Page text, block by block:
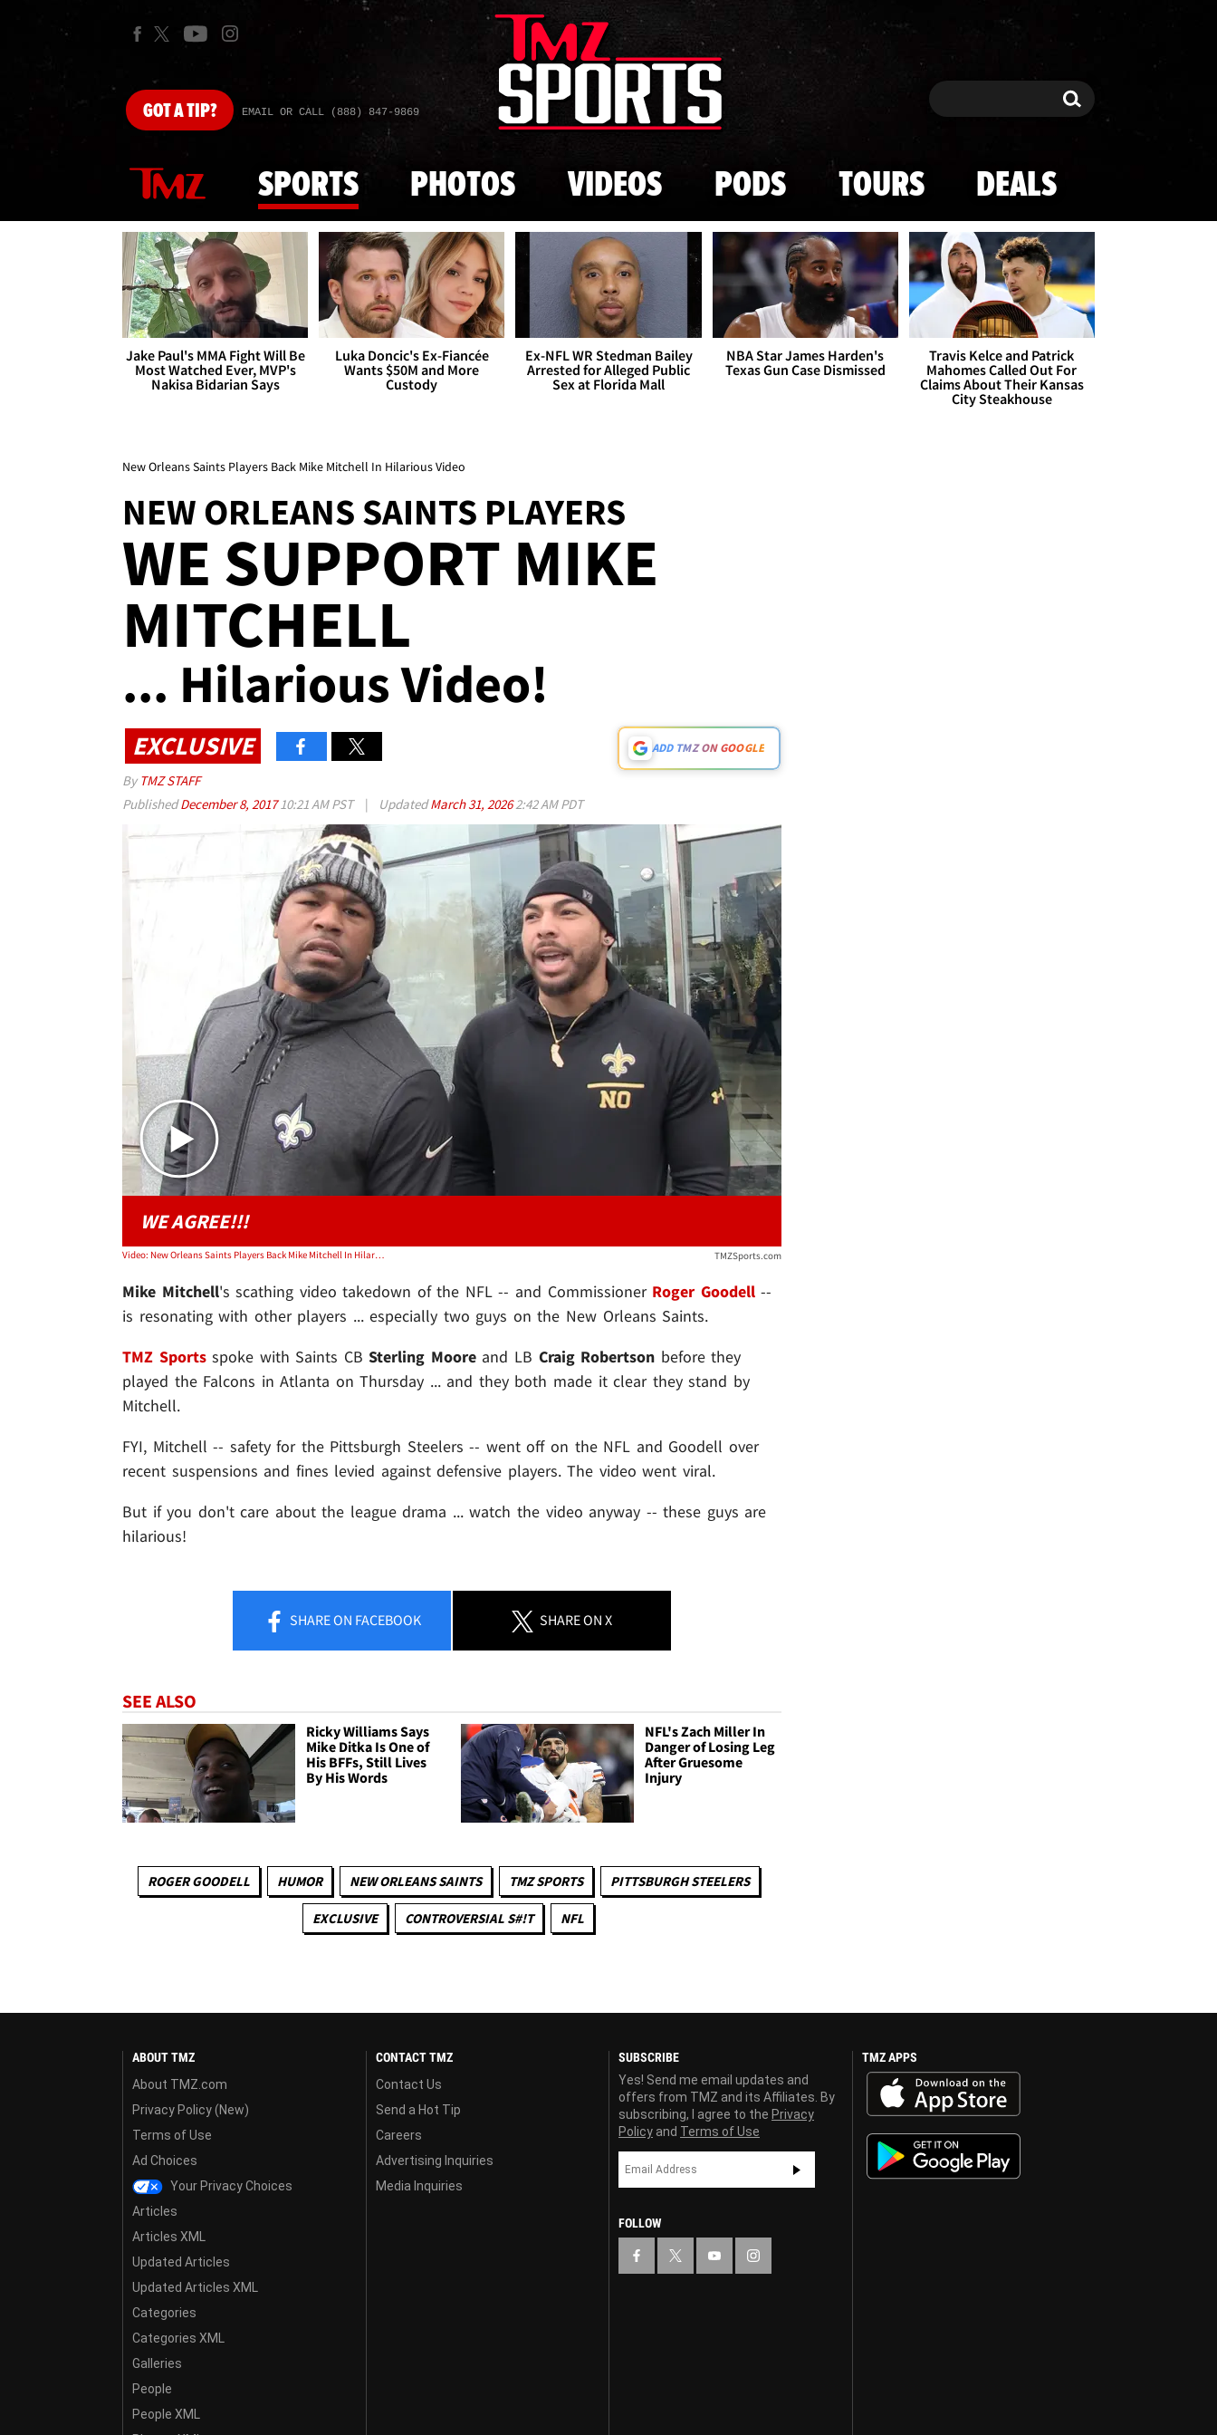
Skip to main content
GOTA TIP? EMAIL OR CALL (888) 847-9869 Search Search
SPORTS PHOTOS VIDEOS PODS TOURS DEALS
Jake Paul's MMA Fight Will Be
Most Watched Ever, MVP's
Nakisa Bidarian Says
Luka Doncic's Ex-Fiancée
Wants $50M and More
Custody
Ex-NFL WR Stedman Bailey
Arrested for Alleged Public
Sex at Florida Mall
NBA Star James Harden's
Texas Gun Case Dismissed
Travis Kelce and Patrick
Mahomes Called Out For
Claims About Their Kansas
City Steakhouse
New Orleans Saints Players Back Mike Mitchell In Hilarious Video
NEW ORLEANS SAINTS PLAYERS
WE SUPPORT MIKE
MITCHELL
... Hilarious Video!
EXCLUSIVE ADD TMZ ON GOOGLE
By TMZ STAFF
PublishedDecember 8, 201710:21 AM PST | UpdatedMarch 31, 20262:42 AM PDT
Play video content
WE AGREE!!!
Video: New Orleans Saints Players Back Mike Mitchell In Hilarious Video TMZSports.com
Mike Mitchell's scathing video takedown of the NFL -- and Commissioner Roger Goodell--
is resonating with other players ... especially two guys on the New Orleans Saints.
TMZ Sportsspoke with Saints CBSterling Mooreand LB Craig Robertson before they
played the Falcons in Atlanta on Thursday ... and they both made it clear they stand by
Mitchell.
FYI, Mitchell -- safety for the Pittsburgh Steelers -- went off on the NFL and Goodell over
recent suspensions and fines levied against defensive players. The video went viral.
But if you don't care about the league drama ... watch the video anyway -- these guys are
hilarious!
SHAREON FACEBOOK SHAREON X
SEE ALSO
Ricky Williams Says
Mike Ditka Is One of
His BFFs, Still Lives
By His Words
NFL's Zach Miller In
Danger of Losing Leg
After Gruesome
Injury
ROGER GOODELL HUMOR NEW ORLEANS SAINTS TMZ SPORTS PITTSBURGH STEELERS
EXCLUSIVE CONTROVERSIAL S#!T NFL
ABOUT TMZ
About TMZ.com
Privacy Policy (New)
Terms of Use
Ad Choices
Your Privacy Choices
Articles
Articles XML
Updated Articles
Updated Articles XML
Categories
Categories XML
Galleries
People
People XML
CONTACT TMZ
Contact Us
Send a Hot Tip
Careers
Advertising Inquiries
Media Inquiries
SUBSCRIBE
Yes! Send me email updates and
offers from TMZ and its Affiliates. By
subscribing, I agree to the Privacy
Policy and Terms of Use
FOLLOW
TMZ APPS